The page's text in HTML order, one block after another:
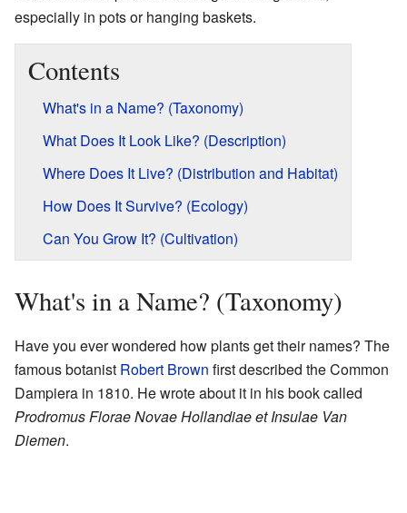
especially in pots or hanging baskets.
Contents
What's in a Name? (Taxonomy)
What Does It Look Like? (Description)
Where Does It Live? (Distribution and Habitat)
How Does It Survive? (Ecology)
Can You Grow It? (Cultivation)
What's in a Name? (Taxonomy)
Have you ever wondered how plants get their names? The
famous botanist Robert Brown first described the Common
Dampiera in 1810. He wrote about it in his book called
Prodromus Florae Novae Hollandiae et Insulae Van
Diemen.